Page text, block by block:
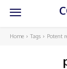
Home Tags Potent